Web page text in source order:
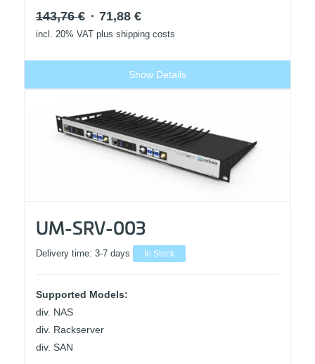
143,76€ Original
price
71,88 €Current
price
incl. 20% VAT plus shipping costs
Show Details
UM-SRV-003
Delivery time: 3-7 days In Stock
Supported Models:
div. NAS
div. Rackserver
div. SAN